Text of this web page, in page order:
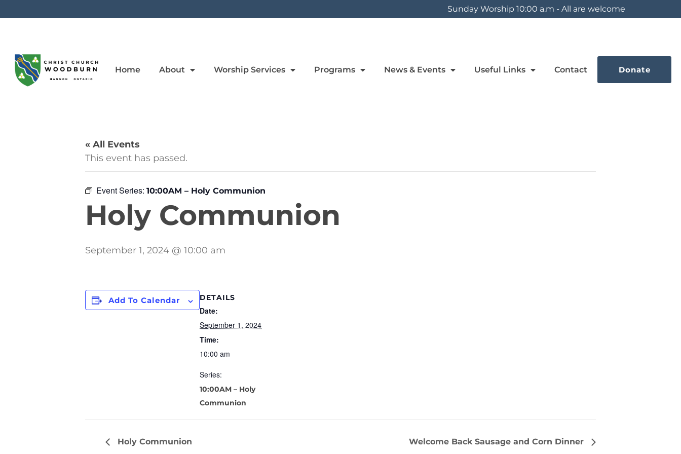
Sunday Worship 10:00 a.m - All are welcome
Home About Worship Services Programs News & Events Useful Links Contact Donate
« All Events
This event has passed.
Event Series: 10:00AM – Holy Communion
Holy Communion
September 1, 2024 @ 10:00 am
Add To Calendar DETAILS
Date:
September 1, 2024
Time:
10:00 am
Series:
10:00AM – Holy
Communion
Holy Communion Welcome Back Sausage and Corn Dinner